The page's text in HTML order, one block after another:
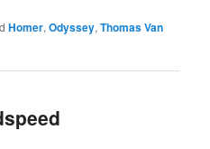
Homer,Odyssey,Thomas Van